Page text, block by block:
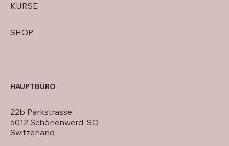
KURSE
SHOP
22b Parkstrasse
5012 Schönenwerd, SO
Switzerland
HAUPTBÜRO